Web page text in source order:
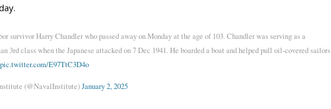
survivor Harry Chandler who passed away on Monday at the age of 103. Chandler was serving as a
3rd class when the Japanese attacked on 7 Dec 1941. He boarded a boat and helped pull oil-covered sailors
pic.twitter.com/E97TtC3D4o
(@NavalInstitute)January 2, 2025